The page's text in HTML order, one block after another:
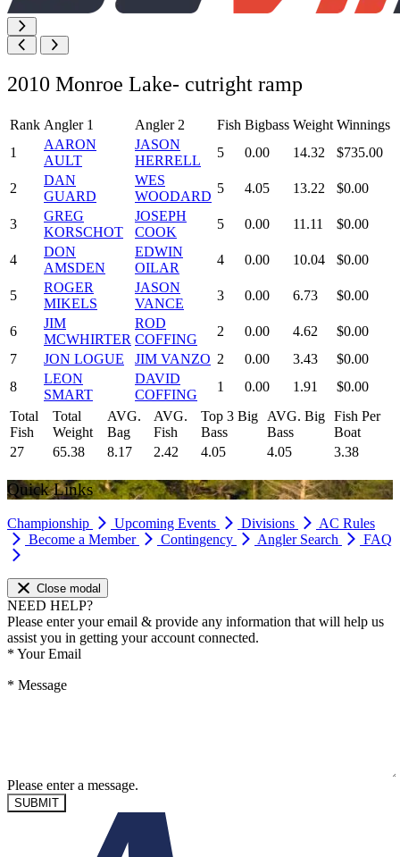
2010 Monroe Lake- cutright ramp
Rank Angler 1 Angler 2 Fish Bigbass Weight Winnings
1
AARON
AULT
JASON
HERRELL
5 0.00 14.32 $735.00
2
DAN
GUARD
WES
WOODARD
5 4.05 13.22 $0.00
3
GREG
KORSCHOT
JOSEPH
COOK
5 0.00 11.11 $0.00
4
DON
AMSDEN
EDWIN
OILAR
4 0.00 10.04 $0.00
5
ROGER
MIKELS
JASON
VANCE
3 0.00 6.73 $0.00
6
JIM
MCWHIRTER
ROD
COFFING
2 0.00 4.62
$0.00
7
JON LOGUE JIM VANZO 2 0.00 3.43
$0.00
8
LEON
SMART
DAVID
COFFING
1 0.00 1.91
$0.00
Total
Fish
Total
Weight
AVG.
Bag
AVG.
Fish
Top 3 Big
Bass
AVG. Big
Bass
Fish Per
Boat
27
65.38 8.17 2.42 4.05 4.05 3.38
Quick Links
Championship Upcoming Events Divisions
AC Rules
Become a Member
Contingency Angler Search FAQ
Close modal
NEED HELP?
Please enter your email & provide any information that will help us
assist you in getting your account connected.
* Your Email
* Message
Please enter a message.
SUBMIT